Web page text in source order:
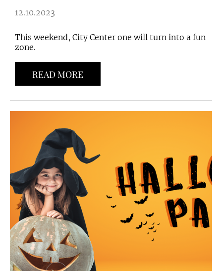
12.10.2023
This weekend, City Center one will turn into a fun
zone.
READ MORE